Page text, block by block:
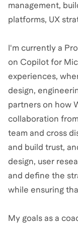
management,
platforms, UX
I'm currently a
on Copilot for
experiences,
design,
partners on how
collaboration
team and cross
and build trust,
design, user
and define the
while ensuring
My goals as a